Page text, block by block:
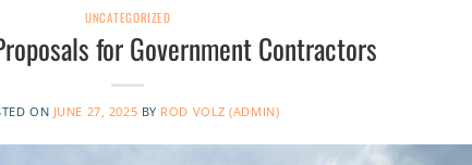
UNCATEGORIZED
for Government Contractors
ON JUNE 27, 2025 BY ROD VOLZ (ADMIN)